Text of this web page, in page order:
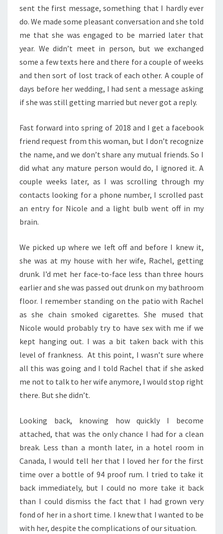
sent the first message, something that I hardly ever
do. We made some pleasant conversation and she told
me that she was engaged to be married later that
year. We didn’t meet in person, but we exchanged
some a few texts here and there for a couple of weeks
and then sort of lost track of each other. A couple of
days before her wedding, I had sent a message asking
if she was still getting married but never got a reply.
Fast forward into spring of 2018 and I get a facebook
friend request from this woman, but I don’t recognize
the name, and we don’t share any mutual friends. So I
did what any mature person would do, I ignored it. A
couple weeks later, as I was scrolling through my
contacts looking for a phone number, I scrolled past
an entry for Nicole and a light bulb went off in my
brain.
We picked up where we left off and before I knew it,
she was at my house with her wife, Rachel, getting
drunk. I’d met her face-to-face less than three hours
earlier and she was passed out drunk on my bathroom
floor. I remember standing on the patio with Rachel
as she chain smoked cigarettes. She mused that
Nicole would probably try to have sex with me if we
kept hanging out. I was a bit taken back with this
level of frankness. At this point, I wasn’t sure where
all this was going and I told Rachel that if she asked
me not to talk to her wife anymore, I would stop right
there. But she didn’t.
Looking back, knowing how quickly I become
attached, that was the only chance I had for a clean
break. Less than a month later, in a hotel room in
Canada, I would tell her that I loved her for the first
time over a bottle of 94 proof rum. I tried to take it
back immediately, but I could no more take it back
than I could dismiss the fact that I had grown very
fond of her in a short time. I knew that I wanted to be
with her, despite the complications of our situation.